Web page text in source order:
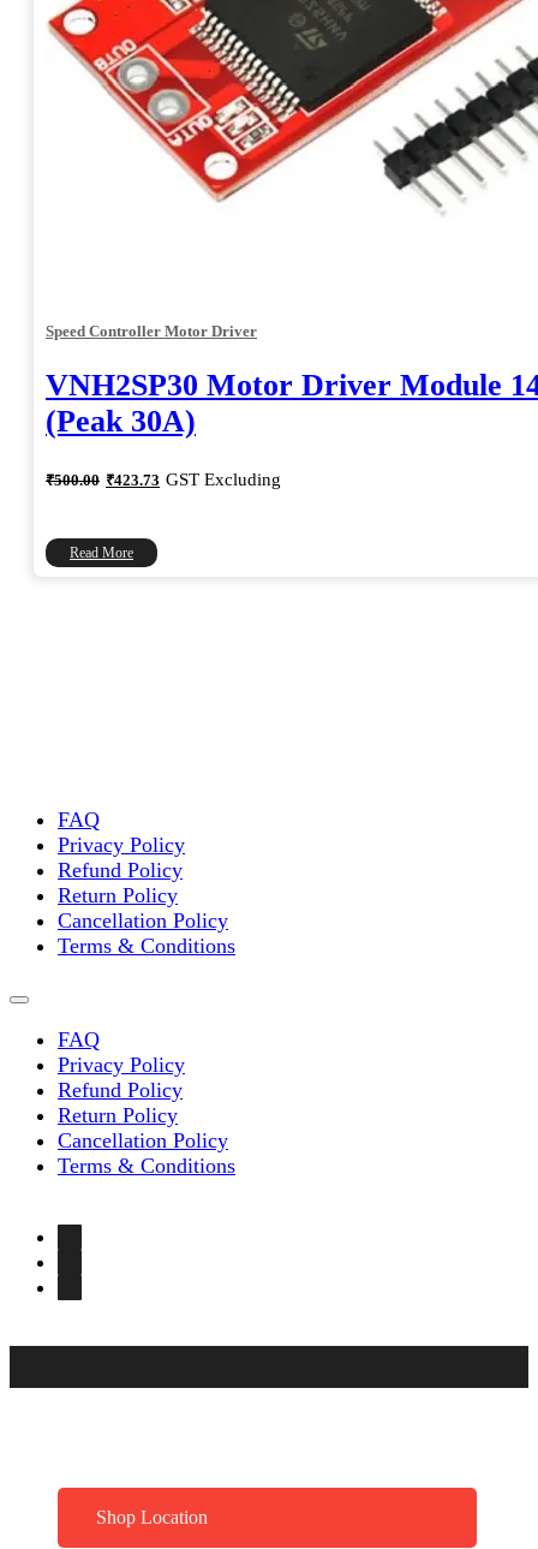
Speed Controller Motor Driver
VNH2SP30 Motor Driver Module
(Peak 30A)
₹500.00 Original
price
₹423.73 Current
price
GST Excluding
Read More
FAQ
Privacy Policy
Refund Policy
Return Policy
Cancellation Policy
Terms & Conditions
FAQ
Privacy Policy
Refund Policy
Return Policy
Cancellation Policy
Terms & Conditions
Shop Location